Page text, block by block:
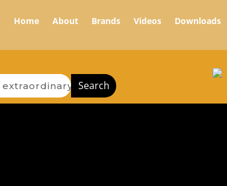
Home About Brands Videos Downloads